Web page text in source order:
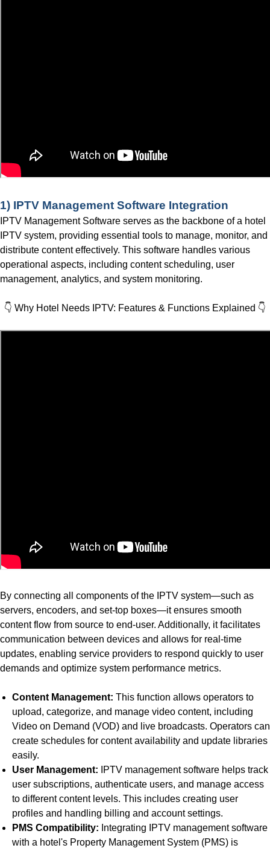
1) IPTV Management Software Integration
IPTV Management Software serves as the backbone of a hotel
IPTV system, providing essential tools to manage, monitor, and
distribute content effectively. This software handles various
operational aspects, including content scheduling, user
management, analytics, and system monitoring.
👇 Why Hotel Needs IPTV: Features & Functions Explained 👇
By connecting all components of the IPTV system—such as
servers, encoders, and set-top boxes—it ensures smooth
content flow from source to end-user. Additionally, it facilitates
communication between devices and allows for real-time
updates, enabling service providers to respond quickly to user
demands and optimize system performance metrics.
Content Management: This function allows operators to
upload, categorize, and manage video content, including
Video on Demand (VOD) and live broadcasts. Operators can
create schedules for content availability and update libraries
easily.
User Management: IPTV management software helps track
user subscriptions, authenticate users, and manage access
to different content levels. This includes creating user
profiles and handling billing and account settings.
PMS Compatibility: Integrating IPTV management software
with a hotel's Property Management System (PMS) is